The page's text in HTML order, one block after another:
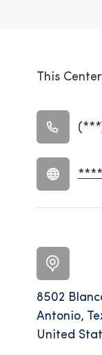
8502
Antonio,
United
This